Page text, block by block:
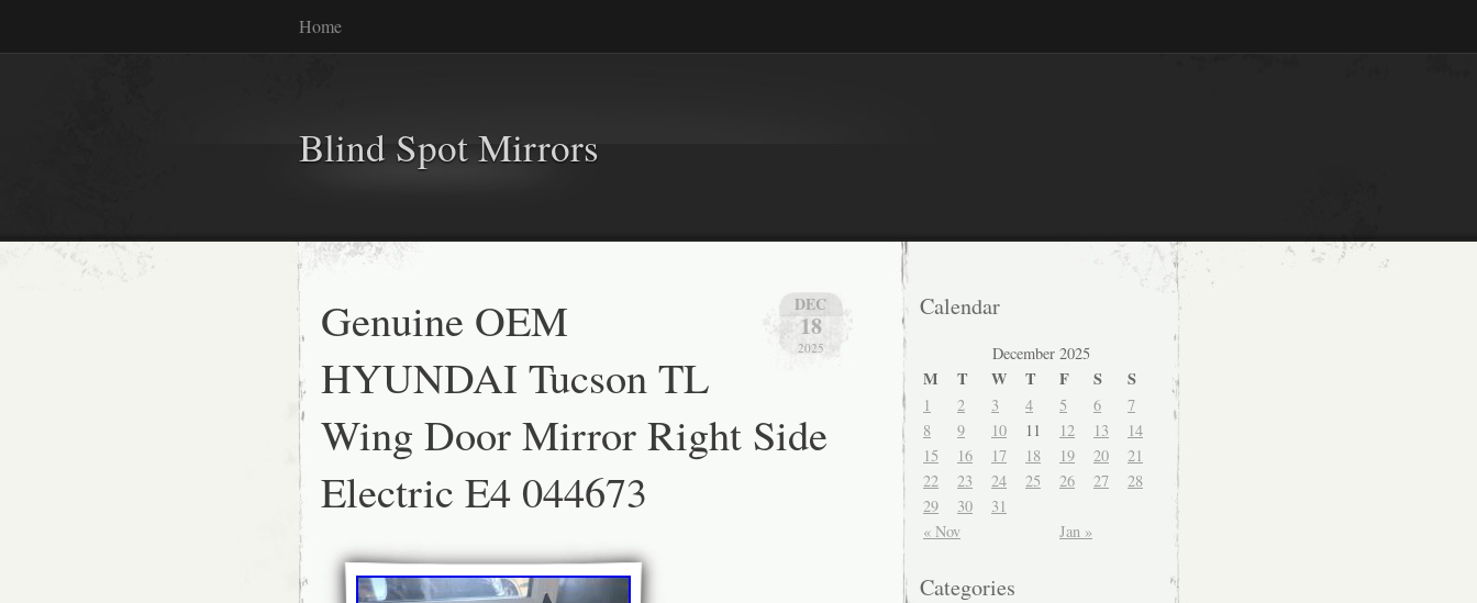
Home
Blind Spot Mirrors
DEC
18
2025
Genuine OEM
HYUNDAI Tucson TL
Wing Door Mirror Right Side
Electric E4 044673
Calendar
December 2025
M T W T F S S
« Nov Jan »
1 2 3 4 5 6
7
8
9 10 11 12 13
14
15
16 17 18 19 20
21
22
23 24 25 26 27
28
29
30 31
Categories